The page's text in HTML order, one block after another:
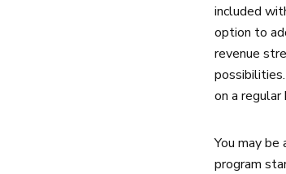
included
option to
revenue
on a
You may
program